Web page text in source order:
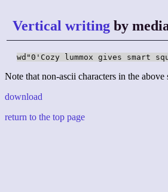
Vertical writing by
wd"0'Cozy lummox gives smart
Note that non-ascii characters in the
download
return to the top page